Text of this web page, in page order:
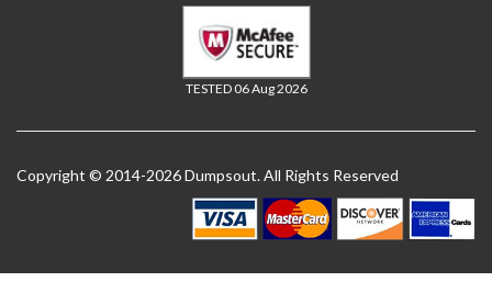
TESTED 06 Aug 2026
Copyright © 2014-2026 Dumpsout. All Rights Reserved